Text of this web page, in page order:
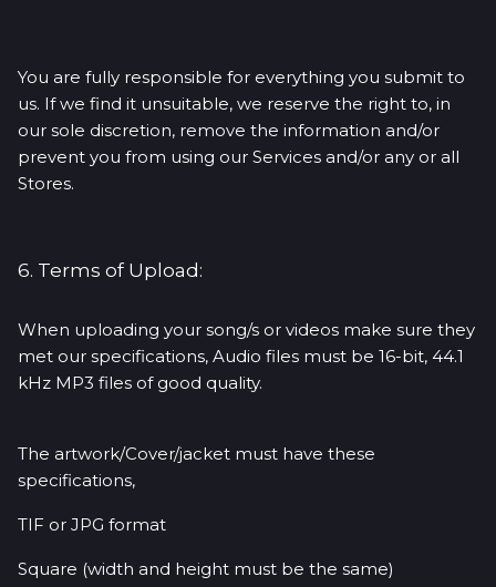
You are fully responsible for everything you submit to
us. If we find it unsuitable, we reserve the right to, in
our sole discretion, remove the information and/or
prevent you from using our Services and/or any or all
Stores.
6. Terms of Upload:
When uploading your song/s or videos make sure they
met our specifications, Audio files must be 16-bit, 44.1
kHz MP3 files of good quality.
The artwork/Cover/jacket must have these
specifications,
TIF or JPG format
Square (width and height must be the same)